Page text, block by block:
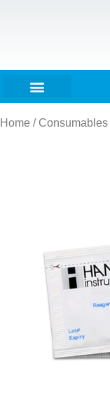
Home / Consumables